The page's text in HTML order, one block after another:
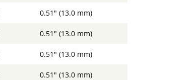
0.51" (13.0 mm)
0.51" (13.0 mm)
0.51" (13.0 mm)
0.51" (13.0 mm)